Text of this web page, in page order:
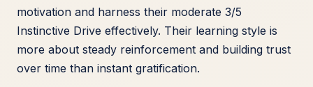
motivation and harness their moderate 3/5
Instinctive Drive effectively. Their learning style is
more about steady reinforcement and building trust
over time than instant gratification.